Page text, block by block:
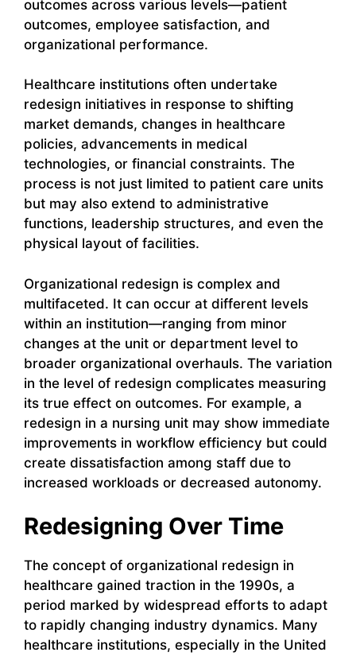
outcomes across various levels—patient
outcomes, employee satisfaction, and
organizational performance.
Healthcare institutions often undertake
redesign initiatives in response to shifting
market demands, changes in healthcare
policies, advancements in medical
technologies, or financial constraints. The
process is not just limited to patient care units
but may also extend to administrative
functions, leadership structures, and even the
physical layout of facilities.
Organizational redesign is complex and
multifaceted. It can occur at different levels
within an institution—ranging from minor
changes at the unit or department level to
broader organizational overhauls. The variation
in the level of redesign complicates measuring
its true effect on outcomes. For example, a
redesign in a nursing unit may show immediate
improvements in workflow efficiency but could
create dissatisfaction among staff due to
increased workloads or decreased autonomy.
Redesigning Over Time
The concept of organizational redesign in
healthcare gained traction in the 1990s, a
period marked by widespread efforts to adapt
to rapidly changing industry dynamics. Many
healthcare institutions, especially in the United